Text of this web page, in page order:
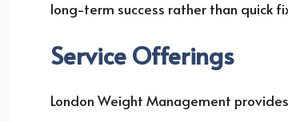
long-term success rather than quick
Service Offerings
London Weight Management